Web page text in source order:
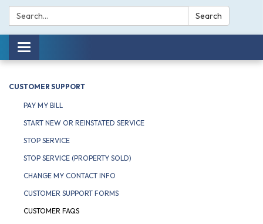
Search: Search
Toggle
navigation
CUSTOMER SUPPORT
PAY MY BILL
START NEW OR REINSTATED SERVICE
STOP SERVICE
STOP SERVICE (PROPERTY SOLD)
CHANGE MY CONTACT INFO
CUSTOMER SUPPORT FORMS
CUSTOMER FAQS